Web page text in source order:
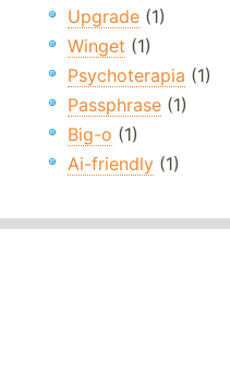
Upgrade (1)
Winget (1)
Psychoterapia (1)
Passphrase (1)
Big-o (1)
Ai-friendly (1)